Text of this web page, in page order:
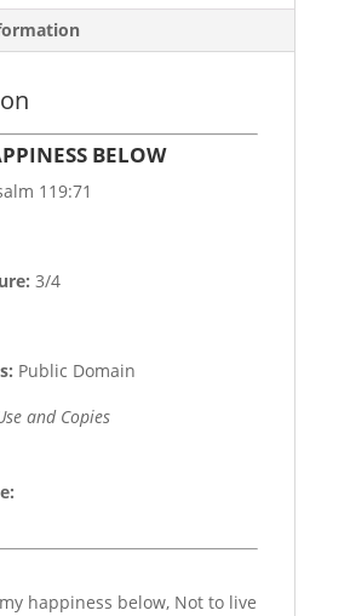
BELOW
119:71
3/4
Public Domain
and Copies
:
my happiness below, Not to live